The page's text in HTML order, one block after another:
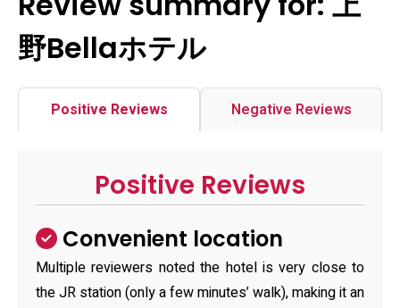
野Bellaホテル
Positive Reviews Negative Reviews
Positive Reviews
Convenient location
Multiple reviewers noted the hotel is very close to
the JR station (only a few minutes’ walk), making it an